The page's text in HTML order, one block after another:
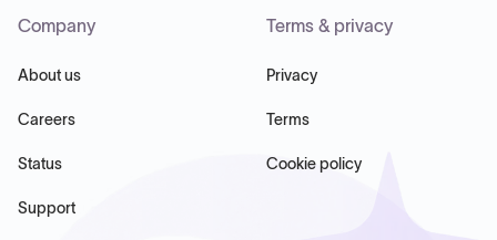
Company
About us
Careers
Status
Support
Terms & privacy
Privacy
Terms
Cookie policy